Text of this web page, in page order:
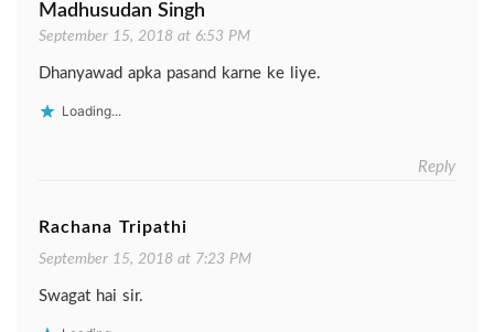
Madhusudan Singh
September 15, 2018 at 6:53 PM
Dhanyawad apka pasand karne ke liye.
Loading...
Reply
Rachana Tripathi
September 15, 2018 at 7:23 PM
Swagat hai sir.